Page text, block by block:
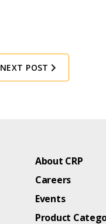
NEXT POST
About CRP
Careers
Events
Product